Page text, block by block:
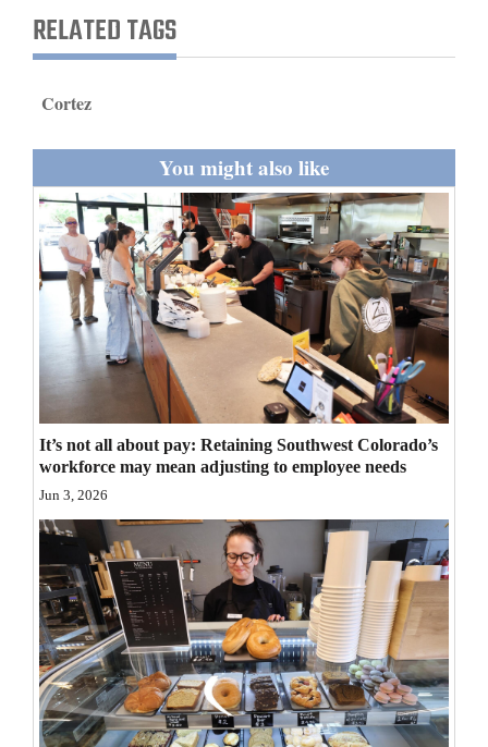
Sports
Living
Thank You Letters
Opinion
Editorials
Opinion Columns
Letters to the Editor
Editorial Cartoons
Columns
Videos
Galleries
Community
Calendar
RELATED TAGS
Cortez
You might also like
It’s not all about pay: Retaining Southwest Colorado’s
workforce may mean adjusting to employee needs
Jun 3, 2026